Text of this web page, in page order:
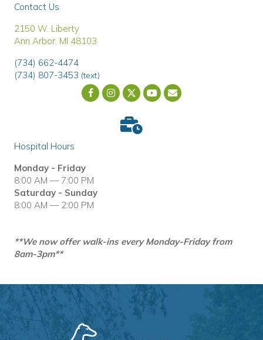
Contact Us
2150 W. Liberty
Ann Arbor, MI 48103
(734) 662-4474
(734) 807-3453 (text)
Email us
(opens in a new
Hospital Hours
Monday - Friday
8:00 AM — 7:00 PM
Saturday - Sunday
8:00 AM — 2:00 PM
**We now offer walk-ins every Monday-Friday from
8am-3pm**